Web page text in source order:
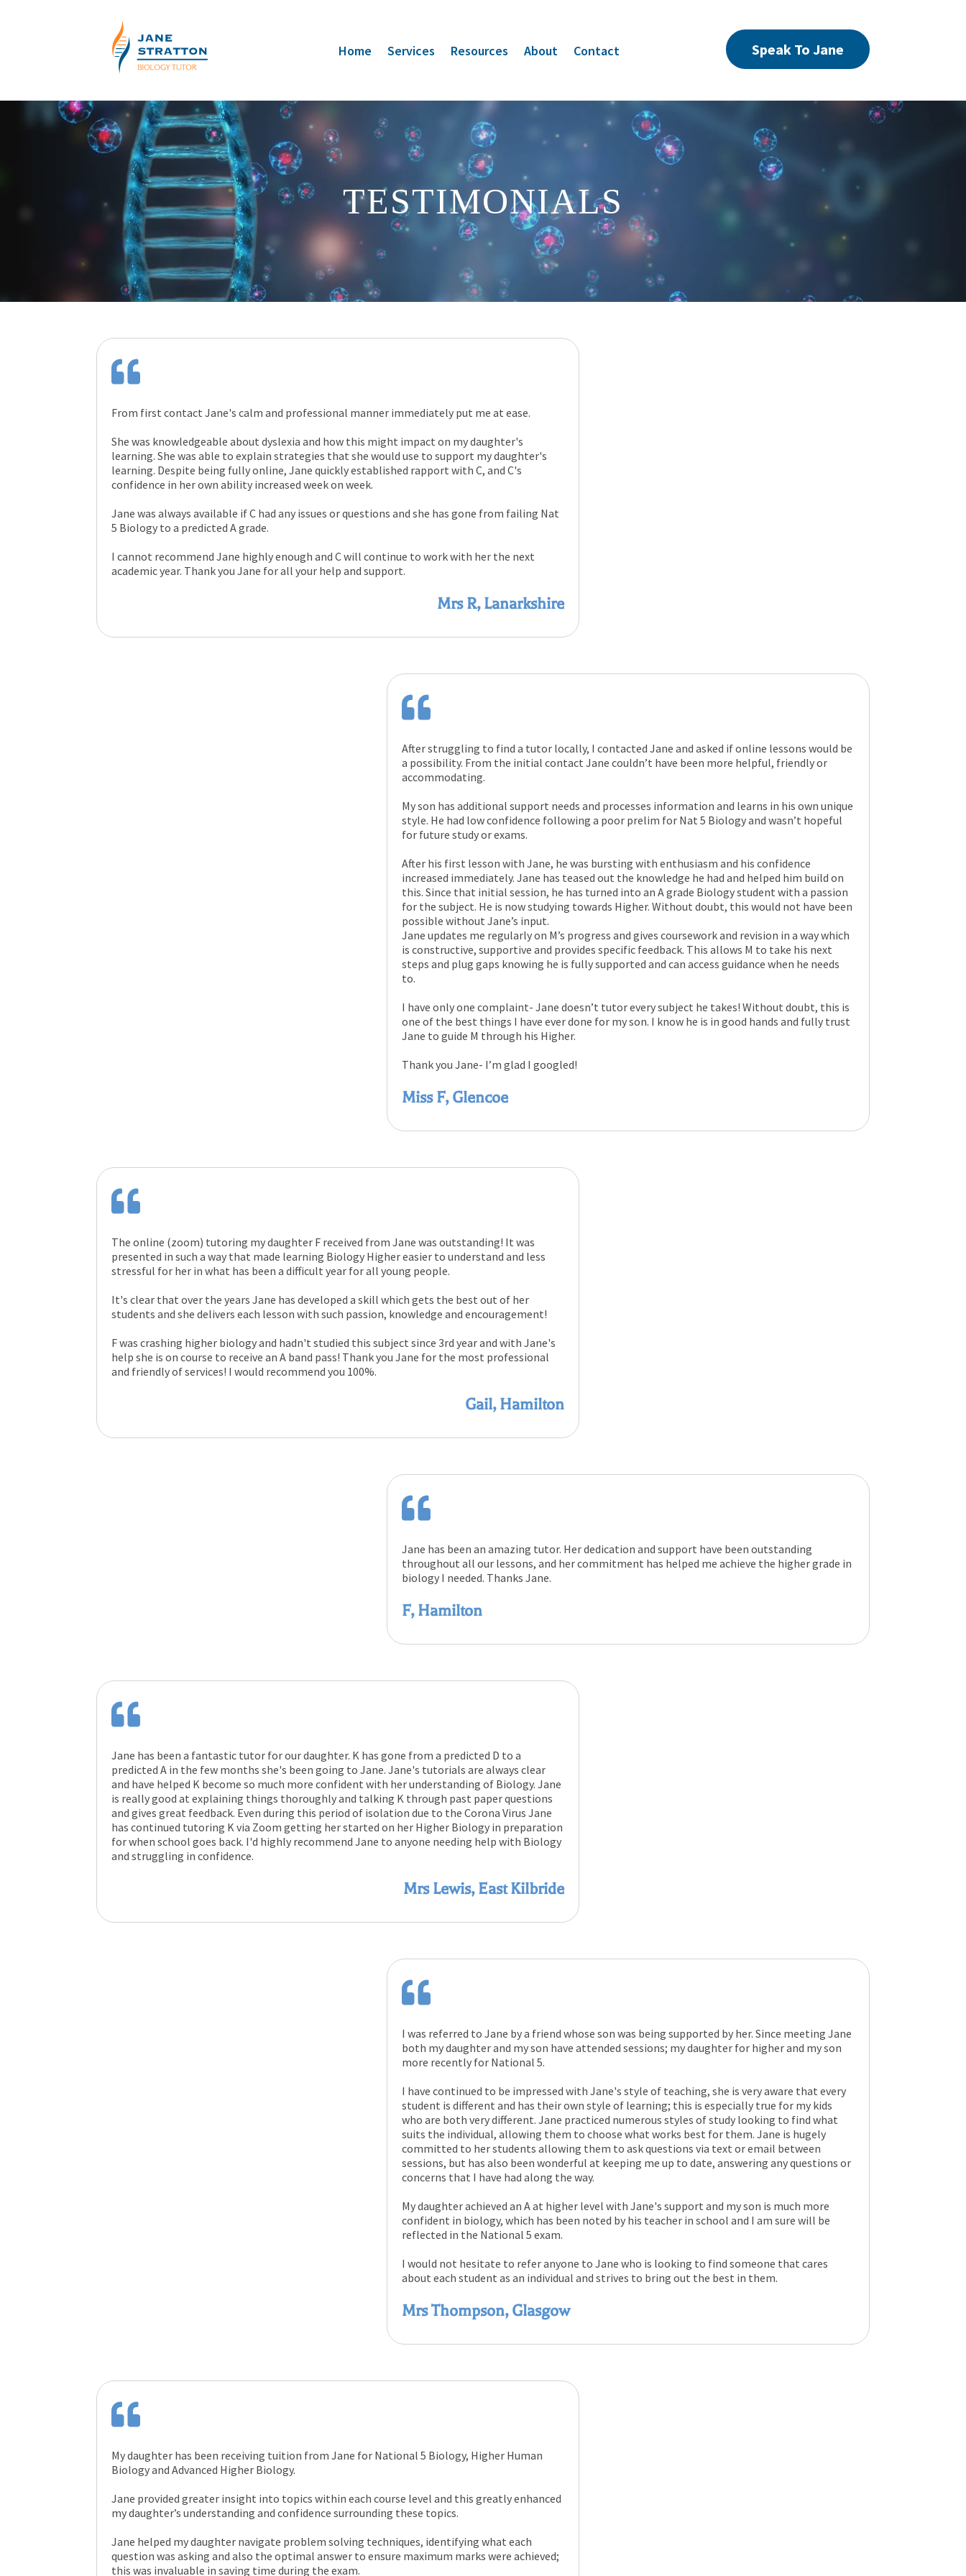
Home Services Resources About Contact Speak To Jane
TESTIMONIALS
From first contact Jane's calm and professional manner immediately put me at ease.
She was knowledgeable about dyslexia and how this might impact on my daughter's
learning. She was able to explain strategies that she would use to support my daughter's
learning. Despite being fully online, Jane quickly established rapport with C, and C's
confidence in her own ability increased week on week.
Jane was always available if C had any issues or questions and she has gone from failing Nat
5 Biology to a predicted A grade.
I cannot recommend Jane highly enough and C will continue to work with her the next
academic year. Thank you Jane for all your help and support.
Mrs R, Lanarkshire
After struggling to find a tutor locally, I contacted Jane and asked if online lessons would be
a possibility. From the initial contact Jane couldn’t have been more helpful, friendly or
accommodating.
My son has additional support needs and processes information and learns in his own unique
style. He had low confidence following a poor prelim for Nat 5 Biology and wasn’t hopeful
for future study or exams.
After his first lesson with Jane, he was bursting with enthusiasm and his confidence
increased immediately. Jane has teased out the knowledge he had and helped him build on
this. Since that initial session, he has turned into an A grade Biology student with a passion
for the subject. He is now studying towards Higher. Without doubt, this would not have been
possible without Jane’s input.
Jane updates me regularly on M’s progress and gives coursework and revision in a way which
is constructive, supportive and provides specific feedback. This allows M to take his next
steps and plug gaps knowing he is fully supported and can access guidance when he needs
to.
I have only one complaint- Jane doesn’t tutor every subject he takes! Without doubt, this is
one of the best things I have ever done for my son. I know he is in good hands and fully trust
Jane to guide M through his Higher.
Thank you Jane- I’m glad I googled!
Miss F, Glencoe
The online (zoom) tutoring my daughter F received from Jane was outstanding! It was
presented in such a way that made learning Biology Higher easier to understand and less
stressful for her in what has been a difficult year for all young people.
It's clear that over the years Jane has developed a skill which gets the best out of her
students and she delivers each lesson with such passion, knowledge and encouragement!
F was crashing higher biology and hadn't studied this subject since 3rd year and with Jane's
help she is on course to receive an A band pass! Thank you Jane for the most professional
and friendly of services! I would recommend you 100%.
Gail, Hamilton
Jane has been an amazing tutor. Her dedication and support have been outstanding
throughout all our lessons, and her commitment has helped me achieve the higher grade in
biology I needed. Thanks Jane.
F, Hamilton
Jane has been a fantastic tutor for our daughter. K has gone from a predicted D to a
predicted A in the few months she's been going to Jane. Jane's tutorials are always clear
and have helped K become so much more confident with her understanding of Biology. Jane
is really good at explaining things thoroughly and talking K through past paper questions
and gives great feedback. Even during this period of isolation due to the Corona Virus Jane
has continued tutoring K via Zoom getting her started on her Higher Biology in preparation
for when school goes back. I'd highly recommend Jane to anyone needing help with Biology
and struggling in confidence.
Mrs Lewis, East Kilbride
I was referred to Jane by a friend whose son was being supported by her. Since meeting Jane
both my daughter and my son have attended sessions; my daughter for higher and my son
more recently for National 5.
I have continued to be impressed with Jane's style of teaching, she is very aware that every
student is different and has their own style of learning; this is especially true for my kids
who are both very different. Jane practiced numerous styles of study looking to find what
suits the individual, allowing them to choose what works best for them. Jane is hugely
committed to her students allowing them to ask questions via text or email between
sessions, but has also been wonderful at keeping me up to date, answering any questions or
concerns that I have had along the way.
My daughter achieved an A at higher level with Jane's support and my son is much more
confident in biology, which has been noted by his teacher in school and I am sure will be
reflected in the National 5 exam.
I would not hesitate to refer anyone to Jane who is looking to find someone that cares
about each student as an individual and strives to bring out the best in them.
Mrs Thompson, Glasgow
My daughter has been receiving tuition from Jane for National 5 Biology, Higher Human
Biology and Advanced Higher Biology.
Jane provided greater insight into topics within each course level and this greatly enhanced
my daughter’s understanding and confidence surrounding these topics.
Jane helped my daughter navigate problem solving techniques, identifying what each
question was asking and also the optimal answer to ensure maximum marks were achieved;
this was invaluable in saving time during the exam.